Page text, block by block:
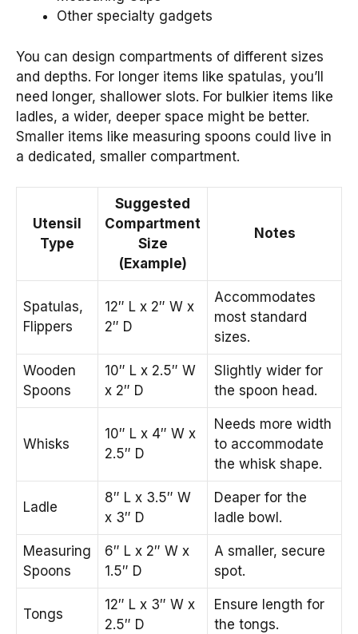
Other specialty gadgets
You can design compartments of different sizes
and depths. For longer items like spatulas, you’ll
need longer, shallower slots. For bulkier items like
ladles, a wider, deeper space might be better.
Smaller items like measuring spoons could live in
a dedicated, smaller compartment.
Utensil
Type
Suggested
Compartment
Size
(Example)
Notes
Spatulas,
Flippers
12″ L x 2″ W x
2″ D
Accommodates
most standard
sizes.
Wooden
Spoons
10″ L x 2.5″ W
x 2″ D
Slightly wider for
the spoon head.
Whisks
10″ L x 4″ W x
2.5″ D
Needs more width
to accommodate
the whisk shape.
Ladle
8″ L x 3.5″ W
x 3″ D
Deaper for the
ladle bowl.
Measuring
Spoons
6″ L x 2″ W x
1.5″ D
A smaller, secure
spot.
Tongs
12″ L x 3″ W x
2.5″ D
Ensure length for
the tongs.